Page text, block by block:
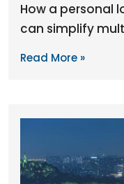
How a personal
can simplify
Read More »